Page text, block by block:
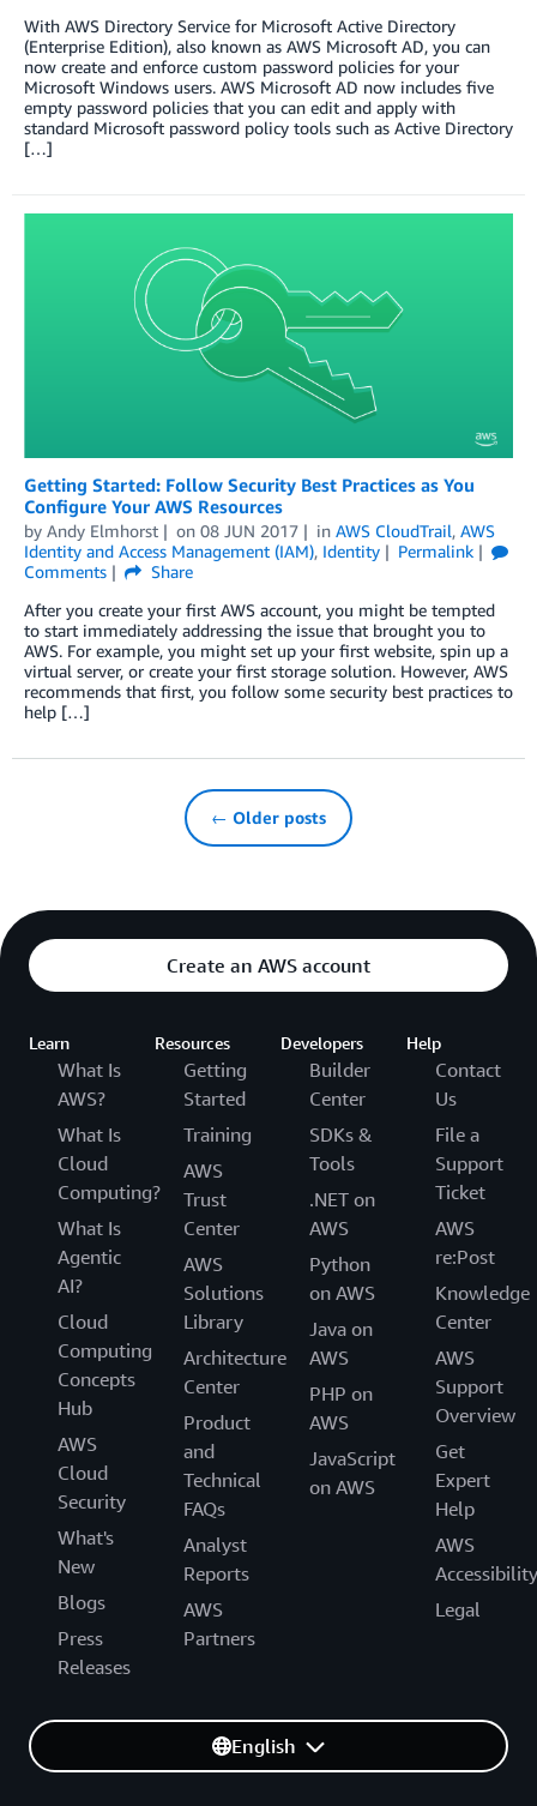
With AWS Directory Service for Microsoft Active Directory
(Enterprise Edition), also known as AWS Microsoft AD, you can
now create and enforce custom password policies for your
Microsoft Windows users. AWS Microsoft AD now includes five
empty password policies that you can edit and apply with
standard Microsoft password policy tools such as Active Directory
[…]
Getting Started: Follow Security Best Practices as You
Configure Your AWS Resources
by Andy Elmhorst on 08 JUN 2017 in AWS CloudTrail, AWS
Identity and Access Management (IAM), Identity
Permalink
Comments
Share
After you create your first AWS account, you might be tempted
to start immediately addressing the issue that brought you to
AWS. For example, you might set up your first website, spin up a
virtual server, or create your first storage solution. However, AWS
recommends that first, you follow some security best practices to
help […]
← Older posts
Create an AWS account
Learn
What Is
AWS?
What Is
Cloud
Computing?
What Is
Agentic
AI?
Cloud
Computing
Concepts
Hub
AWS
Cloud
Security
What's
New
Blogs
Press
Releases
Resources
Getting
Started
Training
AWS
Trust
Center
AWS
Solutions
Library
Architecture
Center
Product
and
Technical
FAQs
Analyst
Reports
AWS
Partners
Developers
Builder
Center
SDKs &
Tools
.NET on
AWS
Python
on AWS
Java on
AWS
PHP on
AWS
JavaScript
on AWS
Help
Contact
Us
File a
Support
Ticket
AWS
re:Post
Knowledge
Center
AWS
Support
Overview
Get
Expert
Help
AWS
Accessibility
Legal
English